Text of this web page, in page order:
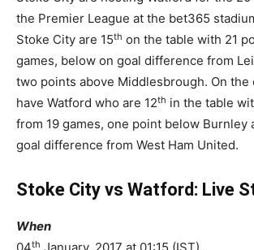
the Premier League at the bet365
Stoke City are 15th on the table with 21
games, below on goal difference from
two points above Middlesbrough. On the
have Watford who are 12th in the table
from 19 games, one point below Burnley
goal difference from West Ham United.
Stoke City vs Watford: Live
When
th